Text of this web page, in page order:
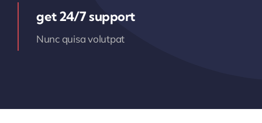
get 24/7 support
Nunc quisa volutpat